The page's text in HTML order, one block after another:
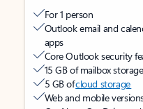
For 1 person
Outlook email and
apps
Core Outlook security
15 GB of mailbox storage
5 GB ofcloud storage
Web and mobile